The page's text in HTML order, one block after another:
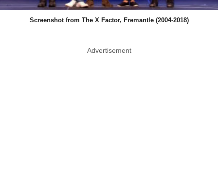
Screenshot from The X Factor, Fremantle (2004-2018)
Advertisement